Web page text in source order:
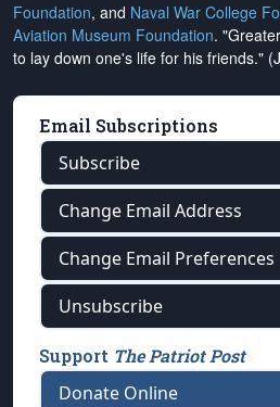
Foundation, and Naval War College
Aviation Museum Foundation.
to lay down one's life for his friends."
Email Subscriptions
Subscribe
Change Email Address
Change Email Preferences
Unsubscribe
Support The Patriot Post
Donate Online